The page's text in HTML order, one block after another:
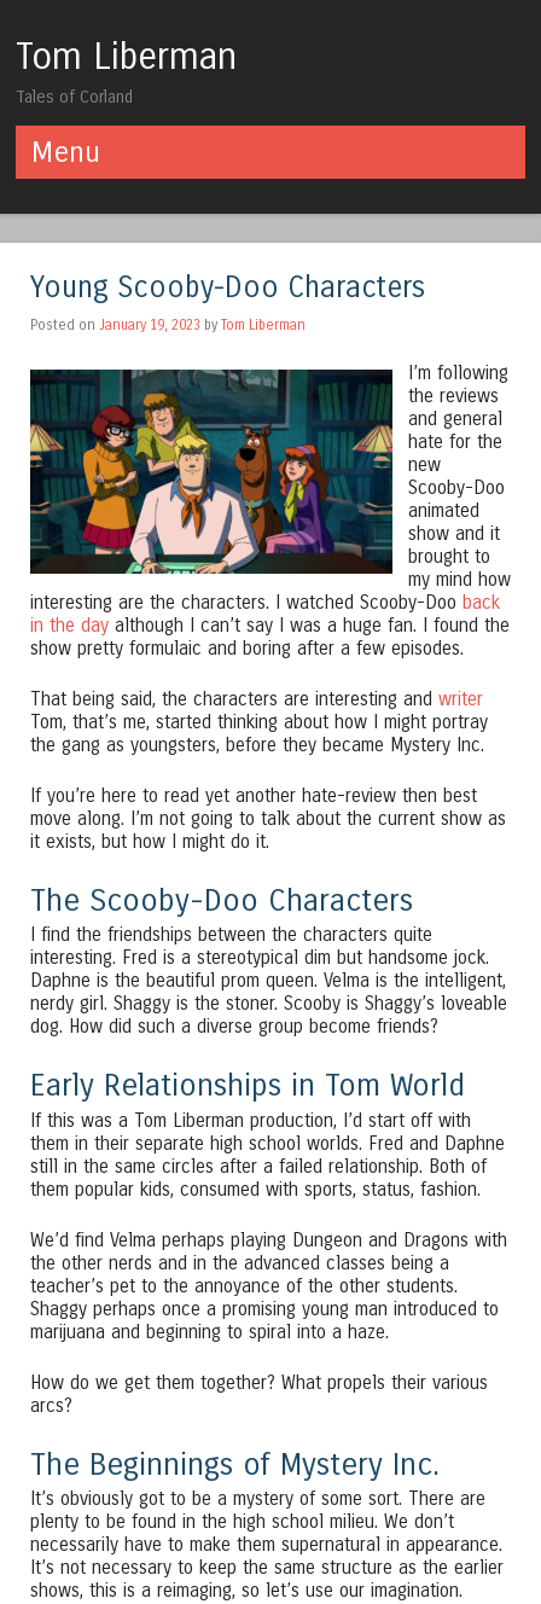
Tom Liberman
Tales of Corland
Menu
Young Scooby-Doo Characters
Posted on January 19, 2023 by Tom Liberman
I’m following
the reviews
and general
hate for the
new
Scooby-Doo
animated
show and it
brought to
my mind how
interesting are the characters. I watched Scooby-Doo back
in the day although I can’t say I was a huge fan. I found the
show pretty formulaic and boring after a few episodes.
That being said, the characters are interesting and writer
Tom, that’s me, started thinking about how I might portray
the gang as youngsters, before they became Mystery Inc.
If you’re here to read yet another hate-review then best
move along. I’m not going to talk about the current show as
it exists, but how I might do it.
The Scooby-Doo Characters
I find the friendships between the characters quite
interesting. Fred is a stereotypical dim but handsome jock.
Daphne is the beautiful prom queen. Velma is the intelligent,
nerdy girl. Shaggy is the stoner. Scooby is Shaggy’s loveable
dog. How did such a diverse group become friends?
Early Relationships in Tom World
If this was a Tom Liberman production, I’d start off with
them in their separate high school worlds. Fred and Daphne
still in the same circles after a failed relationship. Both of
them popular kids, consumed with sports, status, fashion.
We’d find Velma perhaps playing Dungeon and Dragons with
the other nerds and in the advanced classes being a
teacher’s pet to the annoyance of the other students.
Shaggy perhaps once a promising young man introduced to
marijuana and beginning to spiral into a haze.
How do we get them together? What propels their various
arcs?
The Beginnings of Mystery Inc.
It’s obviously got to be a mystery of some sort. There are
plenty to be found in the high school milieu. We don’t
necessarily have to make them supernatural in appearance.
It’s not necessary to keep the same structure as the earlier
shows, this is a reimaging, so let’s use our imagination.